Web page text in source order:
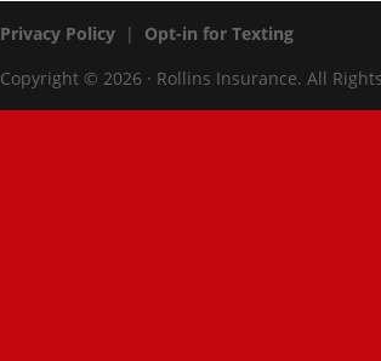
Privacy Policy | Opt-in for Texting
Copyright © 2026 · Rollins Insurance. All